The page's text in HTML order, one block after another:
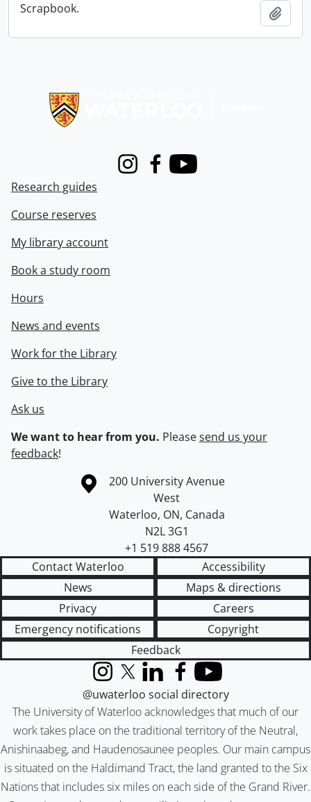
Scrapbook.
InstagramFacebook
Youtube
Research guides
Course reserves
My library account
Book a study room
Hours
News and events
Work for the Library
Give to the Library
Ask us
We want to hear from you. Pleasesend us your
feedback!
Information about the University of Waterloo
Campus map
200 University Avenue
West
Waterloo, ON, Canada
N2L 3G1
+1 519 888 4567
Contact Waterloo
Accessibility
News
Maps & directions
Privacy
Careers
Emergency notifications
Copyright
Feedback
The University of Waterloo acknowledges that much of our
work takes place on the traditional territory of the Neutral,
Anishinaabeg, and Haudenosaunee peoples. Our main campus
is situated on the Haldimand Tract, the land granted to the Six
Nations that includes six miles on each side of the Grand River.
InstagramX (formerly Twitter)
LinkedInFacebook
YouTube
@uwaterloo social directory